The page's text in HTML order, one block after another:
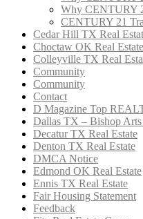
Why CENTURY
CENTURY 21
Cedar Hill TX Real
Choctaw OK Real Estate
Colleyville TX Real
Community
Community
Contact
D Magazine Top
Dallas TX – Bishop Arts
Decatur TX Real Estate
Denton TX Real Estate
DMCA Notice
Edmond OK Real Estate
Ennis TX Real Estate
Fair Housing Statement
Feedback